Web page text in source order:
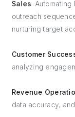
Sales:
outreach
nurturing target
Customer
analyzing
Revenue
data accuracy,